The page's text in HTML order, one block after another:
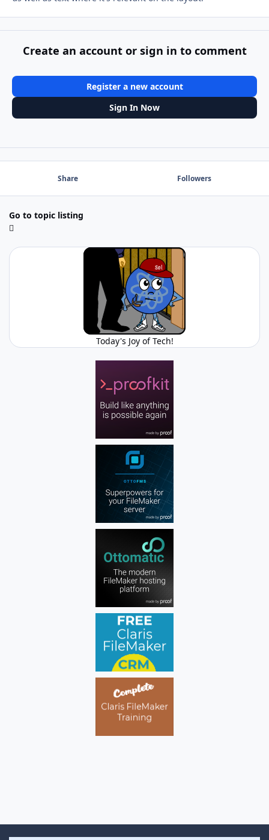
Create an account or sign in to comment
Register a new account
Sign In Now
Share Followers
Go to topic listing
Today's Joy of Tech!